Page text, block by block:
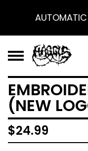
AUTOMATIC
(NEW
$24.99